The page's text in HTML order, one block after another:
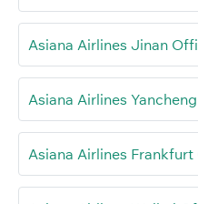
Asiana Airlines Jinan
Asiana Airlines
Asiana Airlines